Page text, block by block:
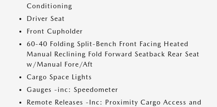
Conditioning
Driver Seat
Front Cupholder
60-40 Folding Split-Bench Front Facing Heated
Manual Reclining Fold Forward Seatback Rear Seat
w/Manual Fore/Aft
Cargo Space Lights
Gauges -inc: Speedometer
Remote Releases -Inc: Proximity Cargo Access and